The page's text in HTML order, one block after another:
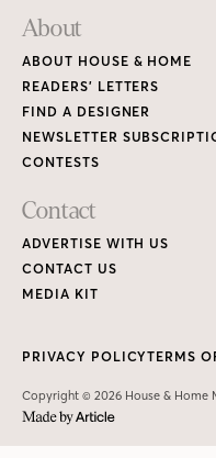
About
ABOUT HOUSE & HOME
READERS’ LETTERS
FIND A DESIGNER
NEWSLETTER
CONTESTS
Contact
ADVERTISE WITH US
CONTACT US
MEDIA KIT
Copyright © 2026 House & Home
PRIVACY POLICYTERMS